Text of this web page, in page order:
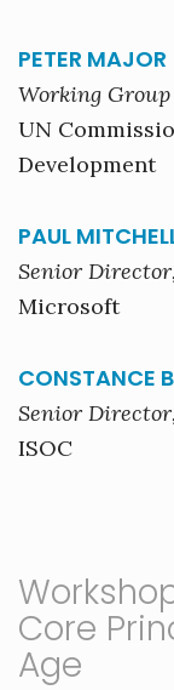
PETER MAJOR
Working
UN
Development
PAUL
Senior
Microsoft
CONSTANCE
Senior
ISOC
Core
Age